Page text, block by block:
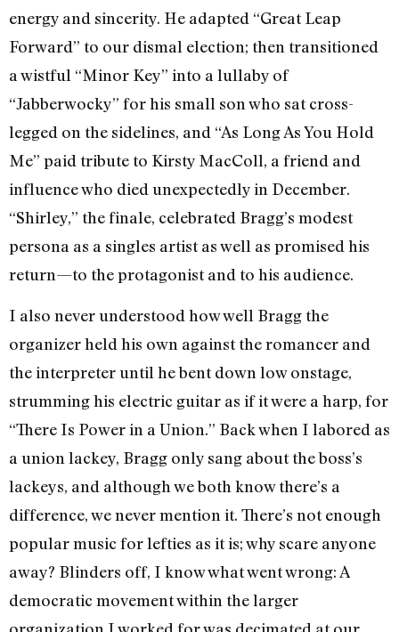
energy and sincerity. He adapted “Great Leap
Forward” to our dismal election; then transitioned
a wistful “Minor Key” into a lullaby of
“Jabberwocky” for his small son who sat cross-
legged on the sidelines, and “As Long As You Hold
Me” paid tribute to Kirsty MacColl, a friend and
influence who died unexpectedly in December.
“Shirley,” the finale, celebrated Bragg’s modest
persona as a singles artist as well as promised his
return—to the protagonist and to his audience.
I also never understood how well Bragg the
organizer held his own against the romancer and
the interpreter until he bent down low onstage,
strumming his electric guitar as if it were a harp, for
“There Is Power in a Union.” Back when I labored as
a union lackey, Bragg only sang about the boss’s
lackeys, and although we both know there’s a
difference, we never mention it. There’s not enough
popular music for lefties as it is; why scare anyone
away? Blinders off, I know what went wrong: A
democratic movement within the larger